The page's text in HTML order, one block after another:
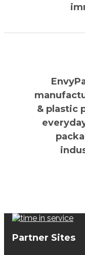
& plastic
Partner Sites